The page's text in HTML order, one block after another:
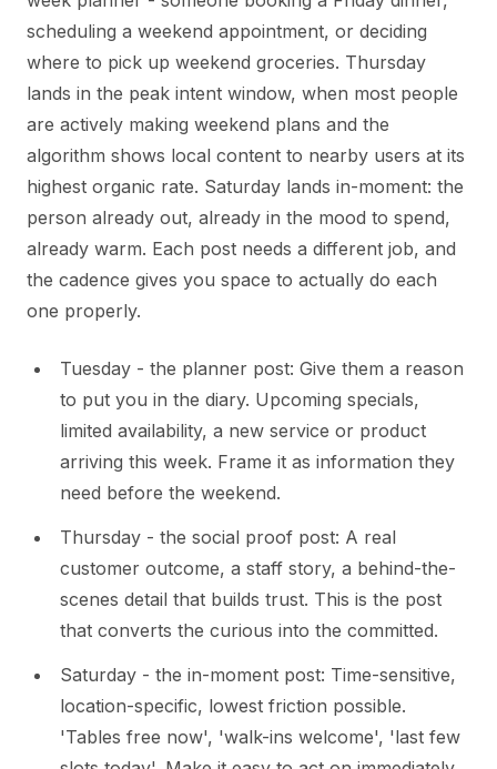
scheduling a weekend appointment, or deciding
where to pick up weekend groceries. Thursday
lands in the peak intent window, when most people
are actively making weekend plans and the
algorithm shows local content to nearby users at its
highest organic rate. Saturday lands in-moment: the
person already out, already in the mood to spend,
already warm. Each post needs a different job, and
the cadence gives you space to actually do each
one properly.
Tuesday - the planner post: Give them a reason
to put you in the diary. Upcoming specials,
limited availability, a new service or product
arriving this week. Frame it as information they
need before the weekend.
Thursday - the social proof post: A real
customer outcome, a staff story, a behind-the-
scenes detail that builds trust. This is the post
that converts the curious into the committed.
Saturday - the in-moment post: Time-sensitive,
location-specific, lowest friction possible.
'Tables free now', 'walk-ins welcome', 'last few